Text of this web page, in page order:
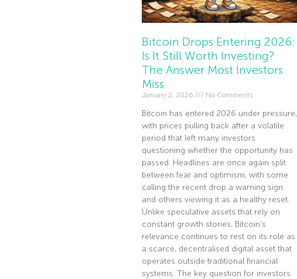
Bitcoin Drops Entering 2026:
Is It Still Worth Investing?
The Answer Most Investors
Miss
January 2, 2026 No Comments
Bitcoin has entered 2026 under pressure,
with prices pulling back after a volatile
period that left many investors
questioning whether the opportunity has
passed. Headlines are once again split
between fear and optimism, with some
calling the recent drop a warning sign
and others viewing it as a healthy reset.
Unlike speculative assets that rely on
constant growth stories, Bitcoin’s
relevance continues to rest on its role as
a scarce, decentralised digital asset that
operates outside traditional financial
systems. The key question for investors